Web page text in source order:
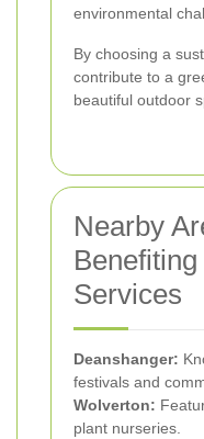
environmental
By choosing a
contribute to a
beautiful outdoor
Nearby
Services
Deanshanger:
festivals and
Wolverton:
plant nurseries.